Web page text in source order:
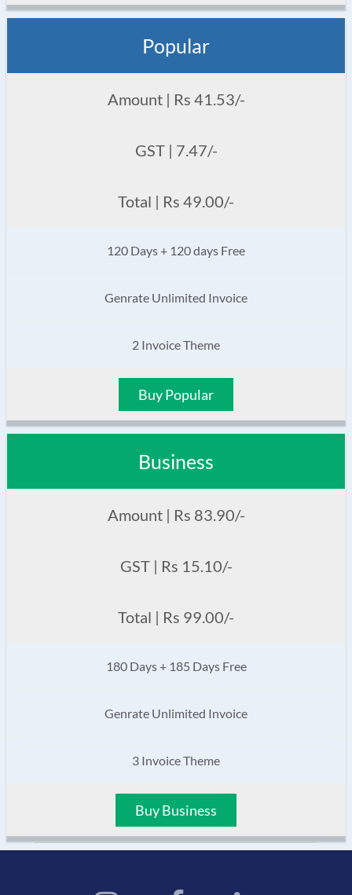
Popular
Amount | Rs 41.53/-
GST | 7.47/-
Total | Rs 49.00/-
120 Days + 120 days Free
Genrate Unlimited Invoice
2 Invoice Theme
Buy Popular
Business
Amount | Rs 83.90/-
GST | Rs 15.10/-
Total | Rs 99.00/-
180 Days + 185 Days Free
Genrate Unlimited Invoice
3 Invoice Theme
Buy Business